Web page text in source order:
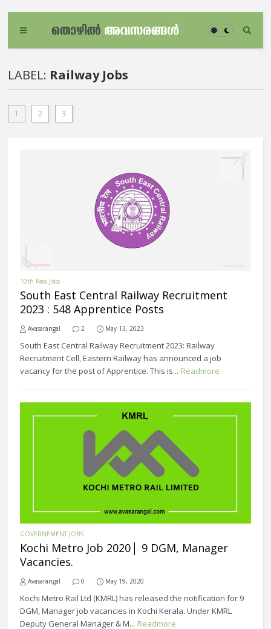
LABEL: Railway Jobs
1 2 3
10th Pass Jobs
South East Central Railway Recruitment
2023 : 548 Apprentice Posts
Avasarangal 2 May 13, 2023
South East Central Railway Recruitment 2023: Railway
Recruitment Cell, Eastern Railway has announced a job
vacancy for the post of Apprentice. This is... Readmore
GOVERNEMENT JOBS
Kochi Metro Job 2020│ 9 DGM, Manager
Vacancies.
Avasarangal 0 May 19, 2020
Kochi Metro Rail Ltd (KMRL) has released the notification for 9
DGM, Manager job vacancies in Kochi Kerala. Under KMRL
Deputy General Manager & M... Readmore